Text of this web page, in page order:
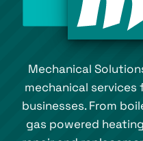
Mechanical
mechanical services
businesses. From
gas powered